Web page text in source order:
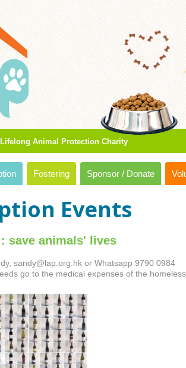
Animal Protection Charity
Fostering Sponsor / Donate
Events
save animals' lives
sandy@lap.org.hk or Whatsapp 9790 0984
go to the medical expenses of the